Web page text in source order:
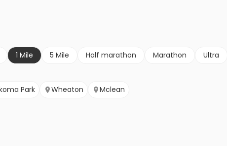
1 Mile 5 Mile Half marathon Marathon
Ultra
Park Wheaton Mclean